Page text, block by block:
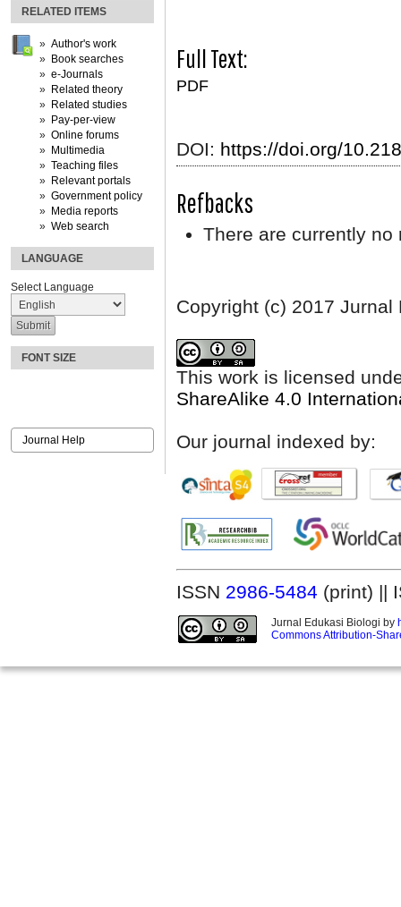
RELATED ITEMS
Author's work
Book searches
e-Journals
Related theory
Related studies
Pay-per-view
Online forums
Multimedia
Teaching files
Relevant portals
Government policy
Media reports
Web search
LANGUAGE
Select Language
FONT SIZE
Journal Help
Full Text:
PDF
DOI: https://doi.org/
Refbacks
There are currently no
Copyright (c) 2017 Jurnal
This work is licensed
ShareAlike 4.0
Our journal indexed by:
ISSN 2986-5484 (print) ||
Jurnal Edukasi Biologi by
Commons Attribution-